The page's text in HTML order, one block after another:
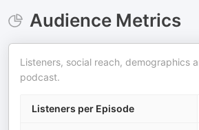
Audience Metrics
Listeners, social reach, demographics
podcast.
Listeners per Episode